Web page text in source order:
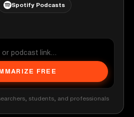
Spotify Podcasts
FREE
students, and professionals